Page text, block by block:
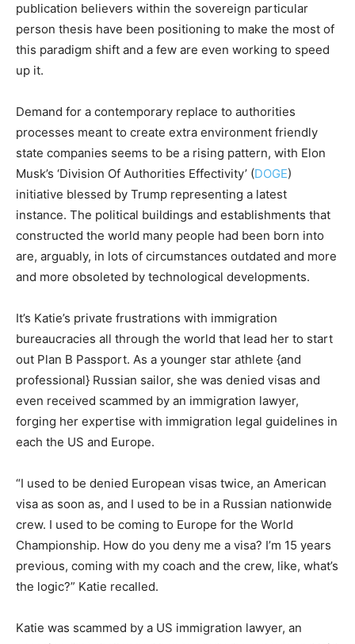
publication believers within the sovereign particular
person thesis have been positioning to make the most of
this paradigm shift and a few are even working to speed
up it.
Demand for a contemporary replace to authorities
processes meant to create extra environment friendly
state companies seems to be a rising pattern, with Elon
Musk’s ‘Division Of Authorities Effectivity’ (DOGE)
initiative blessed by Trump representing a latest
instance. The political buildings and establishments that
constructed the world many people had been born into
are, arguably, in lots of circumstances outdated and more
and more obsoleted by technological developments.
It’s Katie’s private frustrations with immigration
bureaucracies all through the world that lead her to start
out Plan B Passport. As a younger star athlete {and
professional} Russian sailor, she was denied visas and
even received scammed by an immigration lawyer,
forging her expertise with immigration legal guidelines in
each the US and Europe.
“I used to be denied European visas twice, an American
visa as soon as, and I used to be in a Russian nationwide
crew. I used to be coming to Europe for the World
Championship. How do you deny me a visa? I’m 15 years
previous, coming with my coach and the crew, like, what’s
the logic?” Katie recalled.
Katie was scammed by a US immigration lawyer, an